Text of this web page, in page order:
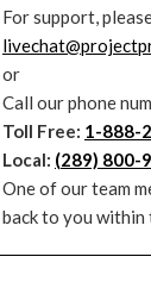
For support,
or
Call our phone
Toll Free: 1-888-
Local: (289) 800-
One of our team
back to you within